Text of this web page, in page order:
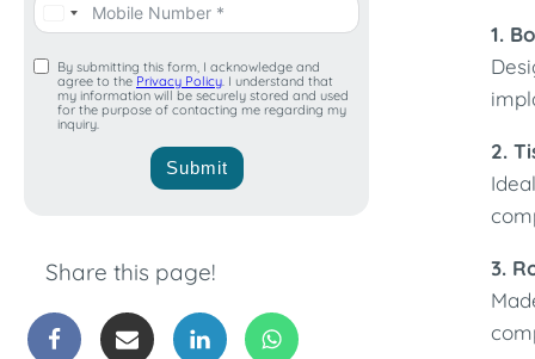
By submitting this form, I acknowledge and
agree to the Privacy Policy. I understand that
my information will be securely stored and used
for the purpose of contacting me regarding my
inquiry.
Submit
Share this page!
1.
2.
3.